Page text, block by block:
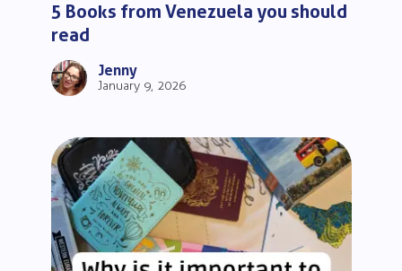
5 Books from Venezuela you should
read
Jenny
January 9, 2026